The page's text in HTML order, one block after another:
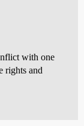
with one
rights and